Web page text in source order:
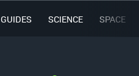
SCIENCE SPACE